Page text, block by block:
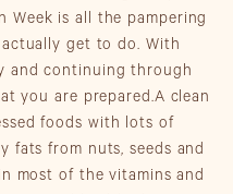
Week is all the pampering
get to do. With
and continuing through
you are prepared.A clean
foods with lots of
fats from nuts, seeds and
most of the vitamins and